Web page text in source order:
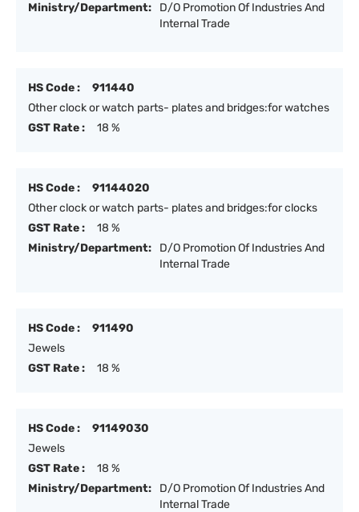
Ministry/Department:
D/O Promotion Of Industries And
Internal Trade
HS Code :
911440
Other clock or watch parts- plates and bridges:for watches
GST Rate :
18 %
HS Code :
91144020
Other clock or watch parts- plates and bridges:for clocks
GST Rate :
18 %
Ministry/Department:
D/O Promotion Of Industries And
Internal Trade
HS Code :
911490
Jewels
GST Rate :
18 %
HS Code :
91149030
Jewels
GST Rate :
18 %
Ministry/Department:
D/O Promotion Of Industries And
Internal Trade